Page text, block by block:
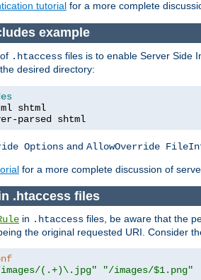
tutorial for a more complete
example
.htaccess files is to enable Server Side
desired directory:
parsed shtml
Options and AllowOverride
for a more complete discussion of
.htaccess files
in .htaccess files, be aware that the
the original requested URI. Consider
(.+)\.jpg" "/images/$1.png"